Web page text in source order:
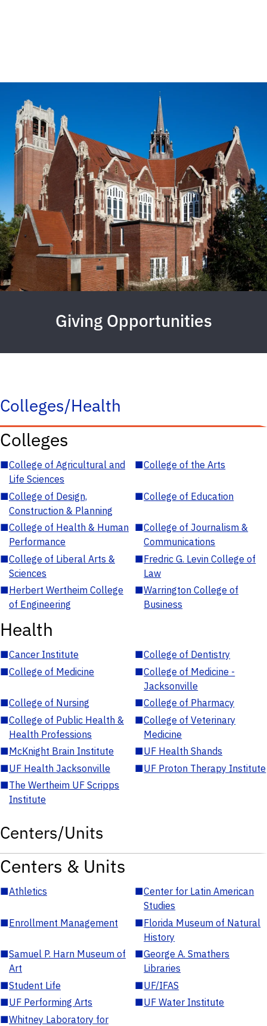
Giving Opportunities
Colleges/Health
Colleges
■College of Agricultural and
Life Sciences
■College of the Arts
■College of Design,
Construction & Planning
■College of Education
■College of Health & Human
Performance
■College of Journalism &
Communications
■College of Liberal Arts &
Sciences
■Fredric G. Levin College of
Law
■Herbert Wertheim College
of Engineering
■Warrington College of
Business
Health
■Cancer Institute ■College of Dentistry
■College of Medicine ■College of Medicine -
Jacksonville
■College of Nursing ■College of Pharmacy
■College of Public Health &
Health Professions
■College of Veterinary
Medicine
■McKnight Brain Institute ■UF Health Shands
■UF Health Jacksonville ■UF Proton Therapy Institute
■The Wertheim UF Scripps
Institute
Centers/Units
Centers & Units
■Athletics ■Center for Latin American
Studies
■Enrollment Management ■Florida Museum of Natural
History
■Samuel P. Harn Museum of
Art
■George A. Smathers
Libraries
■Student Life ■UF/IFAS
■UF Performing Arts ■UF Water Institute
■Whitney Laboratory for